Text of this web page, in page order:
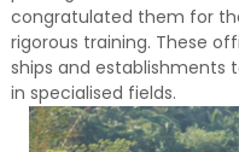
congratulated them for
rigorous training. These
ships and establishments
in specialised fields.